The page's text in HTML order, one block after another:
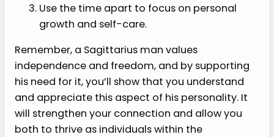
Use the time apart to focus on personal
growth and self-care.
Remember, a Sagittarius man values
independence and freedom, and by supporting
his need for it, you’ll show that you understand
and appreciate this aspect of his personality. It
will strengthen your connection and allow you
both to thrive as individuals within the